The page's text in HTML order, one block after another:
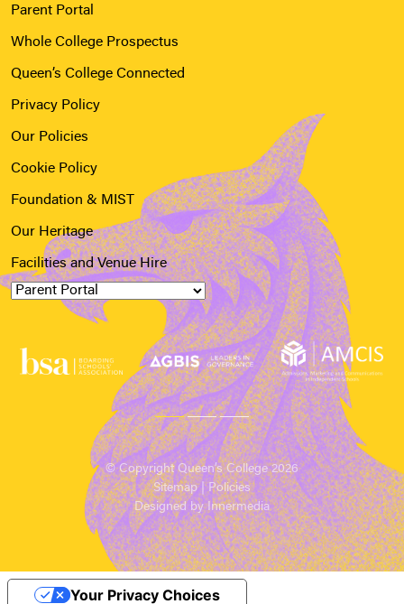
Parent Portal
Whole College Prospectus
Queen’s College Connected
Privacy Policy
Our Policies
Cookie Policy
Foundation & MIST
Our Heritage
Facilities and Venue Hire
© Copyright Queen’s College 2026
Sitemap| Policies
Designed by Innermedia
Your Privacy Choices